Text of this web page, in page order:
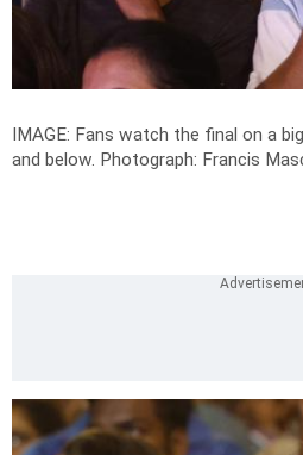
IMAGE: Fans watch the final on a
and below. Photograph: Francis